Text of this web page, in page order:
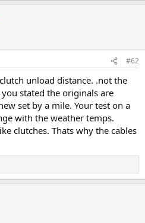
#62
unload distance. .not the
stated the originals are
set by a mile. Your test on a
with the weather temps.
clutches. Thats why the cables